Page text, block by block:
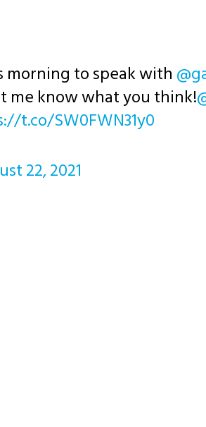
morning to speak with
me know what you think!
t.co/SW0FWN31y0
22, 2021